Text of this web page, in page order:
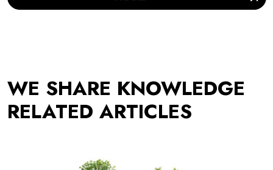
WE SHARE KNOWLEDGE
RELATED ARTICLES